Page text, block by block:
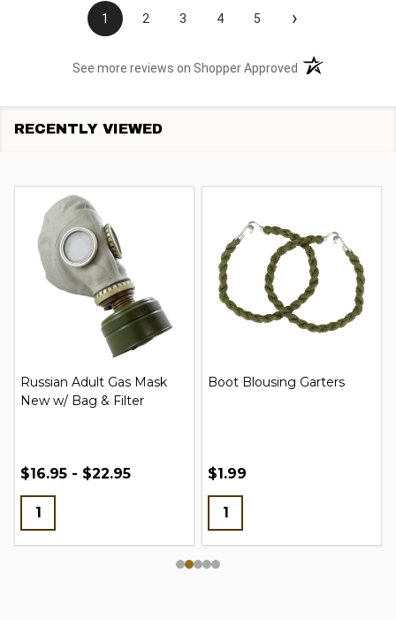
1 2 3 4 5 ›
See more reviews on Shopper Approved (opens in a new
RECENTLY VIEWED
Russian Adult Gas Mask
New w/ Bag & Filter
$16.95 - $22.95
Boot Blousing Garters
$1.99